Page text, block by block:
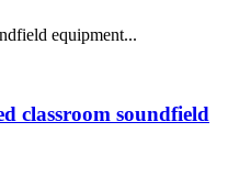
equipment...
classroom soundfield